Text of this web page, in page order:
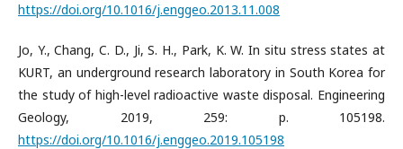
https://doi.org/10.1016/j.enggeo.2013.11.008
Jo, Y., Chang, C. D., Ji, S. H., Park, K. W. In situ stress states at
KURT, an underground research laboratory in South Korea for
the study of high-level radioactive waste disposal. Engineering
Geology, 2019, 259: p. 105198.
https://doi.org/10.1016/j.enggeo.2019.105198